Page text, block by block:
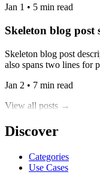
Jan 1 • 5 min read
Skeleton blog post
Skeleton blog post
also spans two lines for
Jan 2 • 7 min read
View all posts →
Discover
Categories
Use Cases